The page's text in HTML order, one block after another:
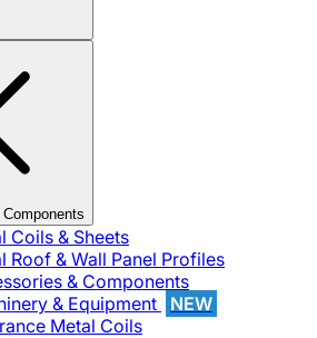
Coils & Sheets
Roof & Wall Panel Profiles
& Components
& Equipment
NEW
Metal Coils